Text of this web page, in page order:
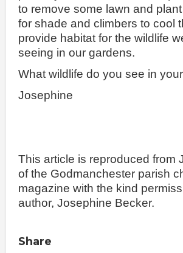
to remove some lawn and
for shade and climbers to cool
provide habitat for the wildlife
seeing in our gardens.
What wildlife do you see in
Josephine
This article is reproduced from
of the Godmanchester parish
magazine with the kind
author, Josephine Becker.
Share